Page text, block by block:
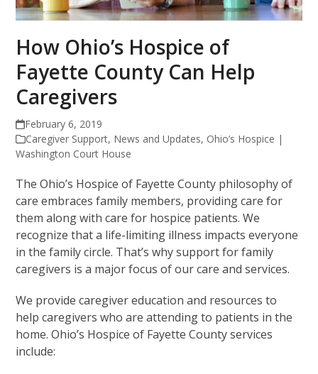
How Ohio’s Hospice of
Fayette County Can Help
Caregivers
February 6, 2019
Caregiver Support, News and Updates, Ohio’s Hospice |
Washington Court House
The Ohio’s Hospice of Fayette County philosophy of
care embraces family members, providing care for
them along with care for hospice patients. We
recognize that a life-limiting illness impacts everyone
in the family circle. That’s why support for family
caregivers is a major focus of our care and services.
We provide caregiver education and resources to
help caregivers who are attending to patients in the
home. Ohio’s Hospice of Fayette County services
include: